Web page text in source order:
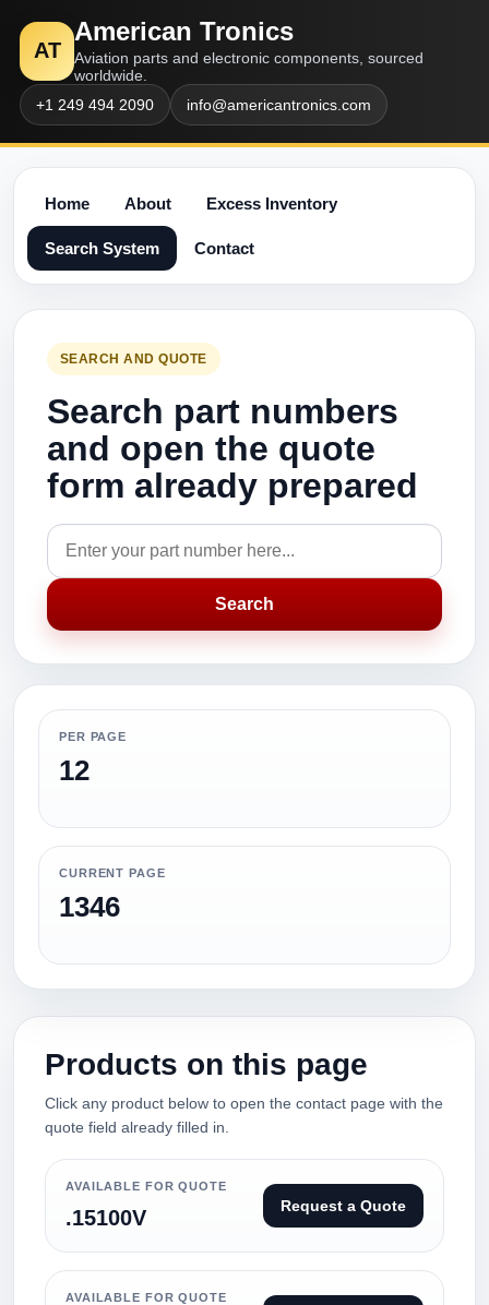
AT
American Tronics
Aviation parts and electronic components, sourced
worldwide.
+1 249 494 2090
info@americantronics.com
Home About Excess Inventory
Search System Contact
SEARCH AND QUOTE
Search part numbers
and open the quote
form already prepared
Search
PER PAGE
12
CURRENT PAGE
1346
Products on this page
Click any product below to open the contact page with the
quote field already filled in.
AVAILABLE FOR QUOTE
.15100V Request a Quote
AVAILABLE FOR QUOTE